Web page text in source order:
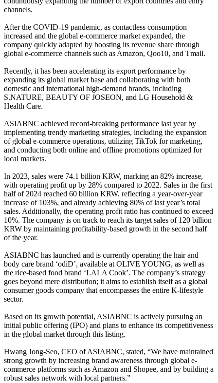
channels.
After the COVID-19 pandemic, as contactless consumption
increased and the global e-commerce market expanded, the
company quickly adapted by boosting its revenue share through
global e-commerce channels such as Amazon, Qoo10, and Tmall.
Recently, it has been accelerating its export performance by
expanding its global market base and collaborating with both
domestic and international high-demand brands, including
S.NATURE, BEAUTY OF JOSEON, and LG Household &
Health Care.
ASIABNC achieved record-breaking performance last year by
implementing trendy marketing strategies, including the expansion
of global e-commerce operations, utilizing TikTok for marketing,
and conducting both online and offline promotions optimized for
local markets.
In 2023, sales were 74.1 billion KRW, marking an 82% increase,
with operating profit up by 28% compared to 2022. Sales in the first
half of 2024 reached 60 billion KRW, reflecting a year-over-year
increase of 103%, and already achieving 80% of last year’s total
sales. Additionally, the operating profit ratio has continued to exceed
10%. The company is on track to reach its target sales of 120 billion
KRW by maintaining profitability-based growth in the second half
of the year.
ASIABNC has launched and is currently operating the hair and
body care brand ‘odiD’, available at OLIVE YOUNG, as well as
the rice-based food brand ‘LALA Cook’. The company’s strategy
goes beyond mere distribution; it aims to establish itself as a global
consumer goods company that encompasses the entire K-lifestyle
sector.
Based on its growth potential, ASIABNC is actively pursuing an
initial public offering (IPO) and plans to enhance its competitiveness
in the global market through this listing.
Hwang Jong-Seo, CEO of ASIABNC, stated, “We have maintained
strong growth by increasing brand awareness through global e-
commerce platforms such as Amazon and Shopee, and by building a
robust sales network with local partners.”